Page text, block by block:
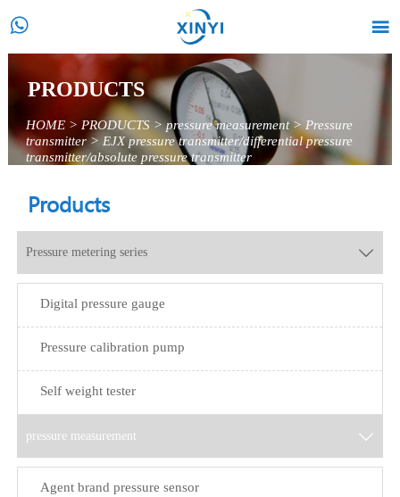
 
PRODUCTS
HOME> PRODUCTS>pressure measurement>Pressure
transmitter> EJX pressure transmitter/differential pressure
transmitter/absolute pressure transmitter
Products
Pressure metering series 
Digital pressure gauge
Pressure calibration pump
Self weight tester
pressure measurement 
Agent brand pressure sensor